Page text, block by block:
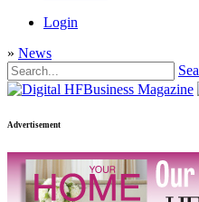
Login
» News
Advertisement